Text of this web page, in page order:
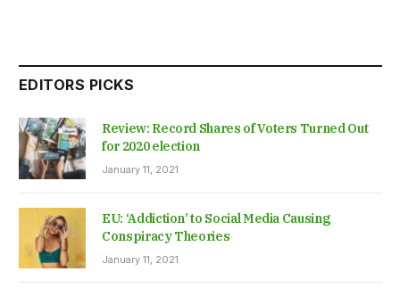
EDITORS PICKS
Review: Record Shares of Voters Turned Out
for 2020 election
January 11, 2021
EU: ‘Addiction’ to Social Media Causing
Conspiracy Theories
January 11, 2021